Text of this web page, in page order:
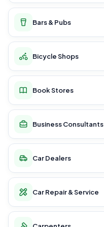
Bars & Pubs
Bicycle Shops
Book Stores
Business Consultants
Car Dealers
Car Repair & Service